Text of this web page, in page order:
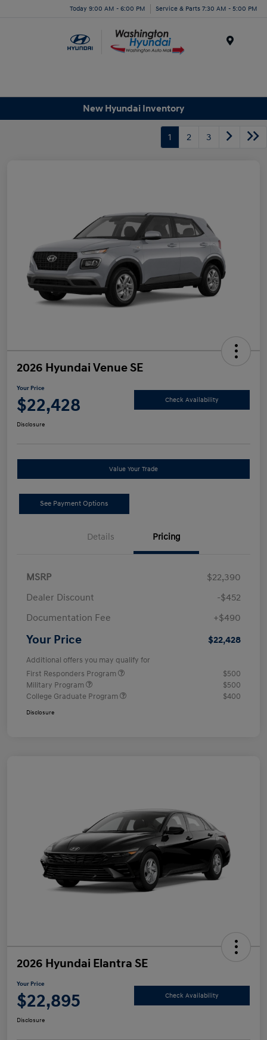
Today 9:00 AM - 6:00 PM Service & Parts 7:30 AM - 5:00 PM
New Hyundai Inventory
1 2 3
2026 Hyundai Venue SE
Your Price
$22,428 Check Availability
Disclosure
Value Your Trade
See Payment Options
Details Pricing
MSRP
$22,390
Dealer Discount
-$452
Documentation Fee
+$490
Your Price $22,428
Additional offers you may qualify for
First Responders Program
$500
Military Program
$500
College Graduate Program
$400
Disclosure
2026 Hyundai Elantra SE
Your Price
$22,895 Check Availability
Disclosure